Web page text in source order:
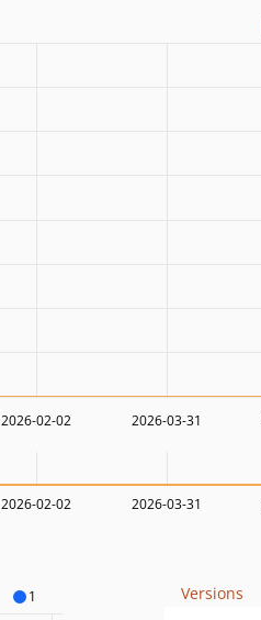
2026-02-02 2026-03-31
2026-02-02 2026-03-31
1 Versions